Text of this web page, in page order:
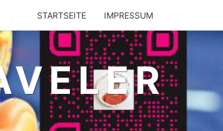
STARTSEITE IMPRESSUM